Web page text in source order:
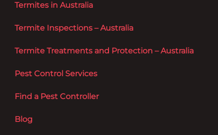
Termites in Australia
Termite Inspections – Australia
Termite Treatments and Protection – Australia
Pest Control Services
Find a Pest Controller
Blog